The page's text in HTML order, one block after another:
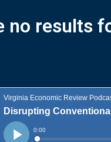
no results